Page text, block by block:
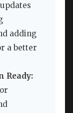
adding
a better
Ready: